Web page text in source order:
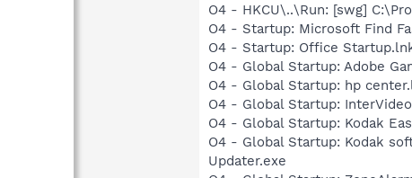
O4 - HKCU\..\Run: [swg]
O4 - Startup: Microsoft Find
O4 - Startup: Office
O4 - Global Startup: Adobe
O4 - Global Startup: hp
O4 - Global Startup:
O4 - Global Startup: Kodak
O4 - Global Startup: Kodak
Updater.exe